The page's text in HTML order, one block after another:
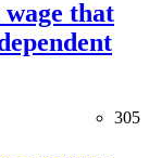
that
305